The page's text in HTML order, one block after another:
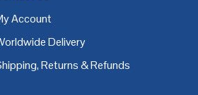
Bristol,Cardiff,Coventry,Derby
Account
Delivery
Returns & Refunds